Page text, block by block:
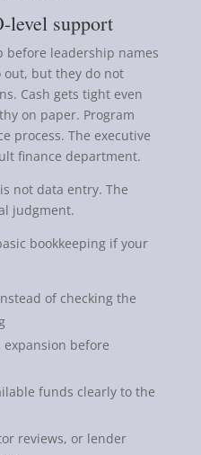
level support
before leadership names
out, but they do not
Cash gets tight even
on paper. Program
process. The executive
finance department.
not data entry. The
judgment.
bookkeeping if your
of checking the
before
funds clearly to the
reviews, or lender